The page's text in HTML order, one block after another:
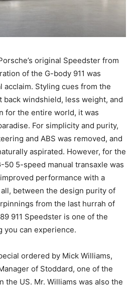
original Speedster from
of the G-body 911 was
Styling cues from the
windshield, less weight, and
for the entire world, it was
For simplicity and purity,
and ABS was removed, and
aspirated. However, for the
50 5-speed manual transaxle was
performance with a
between the design purity of
from the last hurrah of
911 Speedster is one of the
you can experience.
ordered by Mick Williams,
of Stoddard, one of the
the US. Mr. Williams was also the